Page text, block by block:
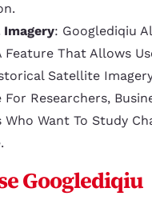
: Googlediqiu
Feature That Allows
Satellite
Researchers,
Want To Study
Googlediqiu